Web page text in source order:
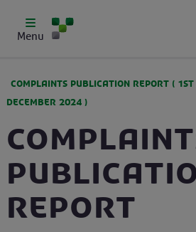
Menu
COMPLAINTS PUBLICATION REPORT (
DECEMBER 2024 )
Report